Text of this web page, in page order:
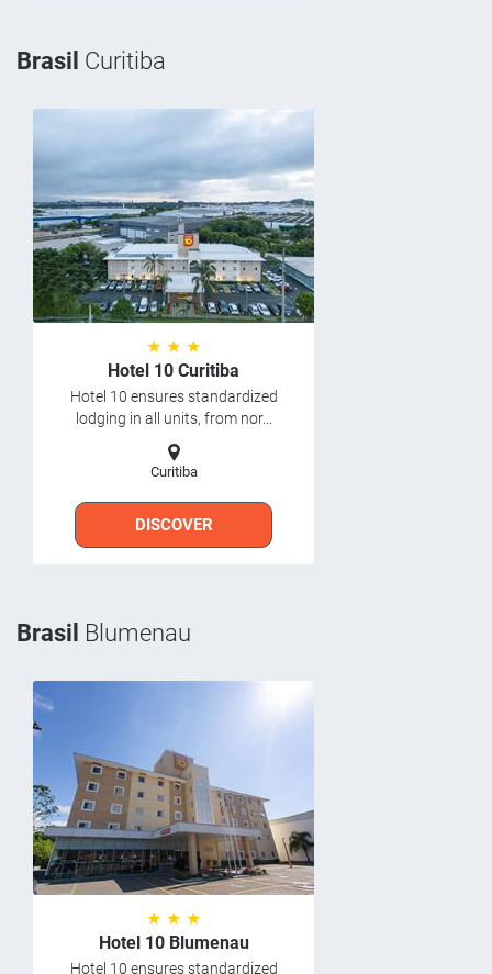
Brasil Curitiba
★ ★ ★
Hotel 10 Curitiba
Hotel 10 ensures standardized
lodging in all units, from nor...
Curitiba
DISCOVER
Brasil Blumenau
★ ★ ★
Hotel 10 Blumenau
Hotel 10 ensures standardized